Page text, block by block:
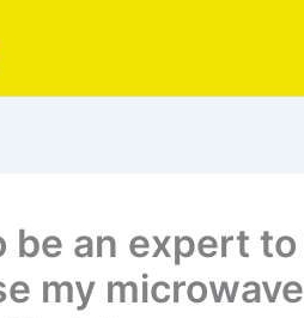
be an expert
my